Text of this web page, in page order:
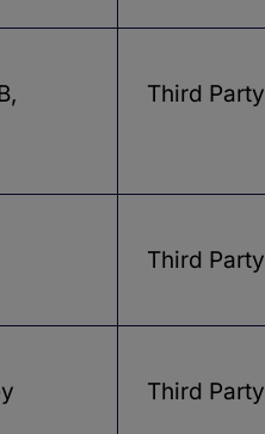
Third Party
Third Party
Third Party